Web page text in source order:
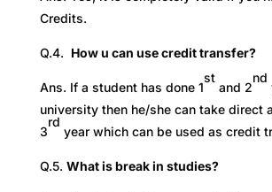
Credits.
Q.4. How u can use credit transfer?
Ans. If a student has done 1
st
and 2
nd
university then he/she can take direct
3
rd
year which can be used as credit
Q.5. What is break in studies?